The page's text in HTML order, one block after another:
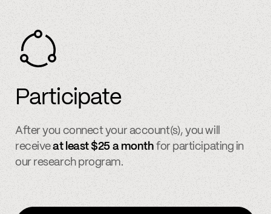
Participate
After you connect your account(s), you will
receiveat least $25 a month for participating in
our research program.